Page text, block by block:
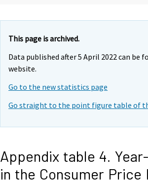
This page is archived.
Data published after 5 April 2022 can be
website.
Go to the new statistics page
Go straight to the point figure table of
Appendix table 4.
in the Consumer Price